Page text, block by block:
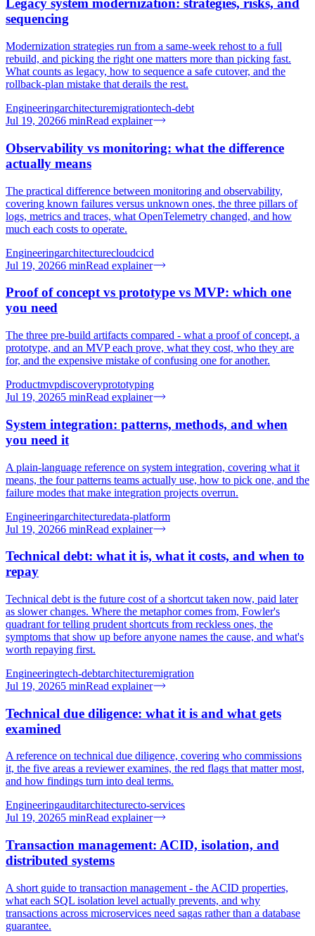
Legacy system modernization: strategies, risks, and
sequencing
Modernization strategies run from a same-week rehost to a full
rebuild, and picking the right one matters more than picking fast.
What counts as legacy, how to sequence a safe cutover, and the
rollback-plan mistake that derails the rest.
Engineeringarchitecturemigrationtech-debt
Jul 19, 20266 minRead explainer
Observability vs monitoring: what the difference
actually means
The practical difference between monitoring and observability,
covering known failures versus unknown ones, the three pillars of
logs, metrics and traces, what OpenTelemetry changed, and how
much each costs to operate.
Engineeringarchitecturecloudcicd
Jul 19, 20266 minRead explainer
Proof of concept vs prototype vs MVP: which one
you need
The three pre-build artifacts compared - what a proof of concept, a
prototype, and an MVP each prove, what they cost, who they are
for, and the expensive mistake of confusing one for another.
Productmvpdiscoveryprototyping
Jul 19, 20265 minRead explainer
System integration: patterns, methods, and when
you need it
A plain-language reference on system integration, covering what it
means, the four patterns teams actually use, how to pick one, and the
failure modes that make integration projects overrun.
Engineeringarchitecturedata-platform
Jul 19, 20266 minRead explainer
Technical debt: what it is, what it costs, and when to
repay
Technical debt is the future cost of a shortcut taken now, paid later
as slower changes. Where the metaphor comes from, Fowler's
quadrant for telling prudent shortcuts from reckless ones, the
symptoms that show up before anyone names the cause, and what's
worth repaying first.
Engineeringtech-debtarchitecturemigration
Jul 19, 20265 minRead explainer
Technical due diligence: what it is and what gets
examined
A reference on technical due diligence, covering who commissions
it, the five areas a reviewer examines, the red flags that matter most,
and how findings turn into deal terms.
Engineeringauditarchitecturecto-services
Jul 19, 20265 minRead explainer
Transaction management: ACID, isolation, and
distributed systems
A short guide to transaction management - the ACID properties,
what each SQL isolation level actually prevents, and why
transactions across microservices need sagas rather than a database
guarantee.